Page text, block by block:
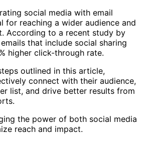
social media with email
for reaching a wider audience and
According to a recent study by
that include social sharing
higher click-through rate.
outlined in this article,
connect with their audience,
list, and drive better results from
the power of both social media
reach and impact.